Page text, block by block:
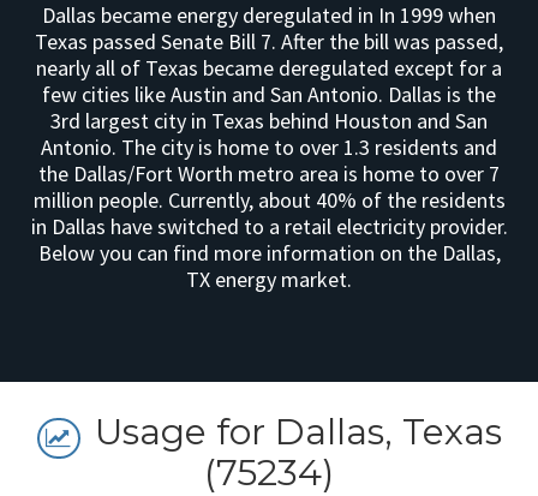
Dallas became energy deregulated in In 1999 when
Texas passed Senate Bill 7. After the bill was passed,
nearly all of Texas became deregulated except for a
few cities like Austin and San Antonio. Dallas is the
3rd largest city in Texas behind Houston and San
Antonio. The city is home to over 1.3 residents and
the Dallas/Fort Worth metro area is home to over 7
million people. Currently, about 40% of the residents
in Dallas have switched to a retail electricity provider.
Below you can find more information on the Dallas,
TX energy market.
Usage for Dallas, Texas
(75234)